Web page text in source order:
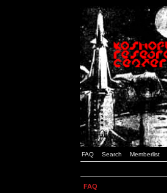
FAQ Search Memberlist
FAQ